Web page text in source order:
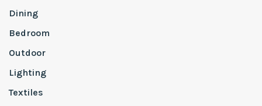
Dining
Bedroom
Outdoor
Lighting
Textiles